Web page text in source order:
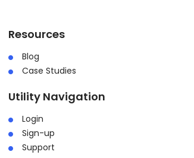
Resources
Blog
Case Studies
Utility Navigation
Login
Sign-up
Support